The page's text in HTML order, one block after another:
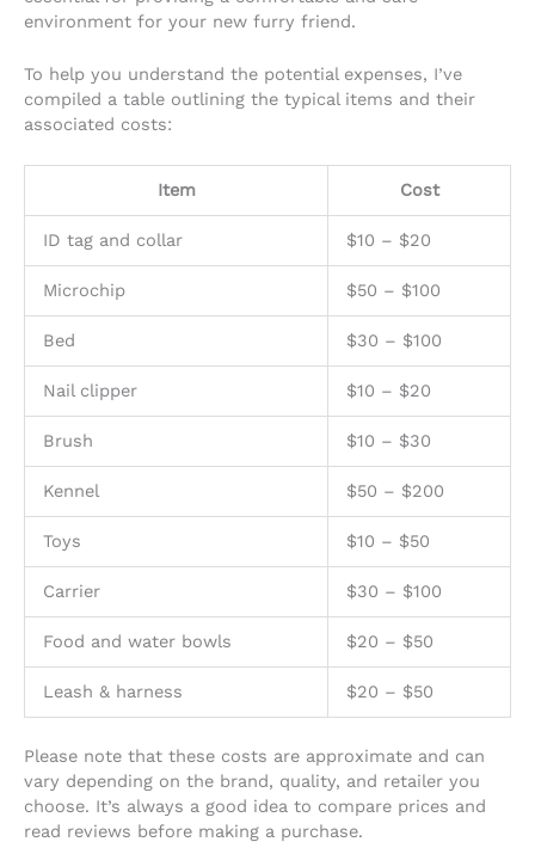
environment for your new furry friend.
To help you understand the potential expenses, I’ve
compiled a table outlining the typical items and their
associated costs:
Item Cost
ID tag and collar $10 – $20
Microchip $50 – $100
Bed $30 – $100
Nail clipper $10 – $20
Brush $10 – $30
Kennel $50 – $200
Toys $10 – $50
Carrier $30 – $100
Food and water bowls $20 – $50
Leash & harness $20 – $50
Please note that these costs are approximate and can
vary depending on the brand, quality, and retailer you
choose. It’s always a good idea to compare prices and
read reviews before making a purchase.